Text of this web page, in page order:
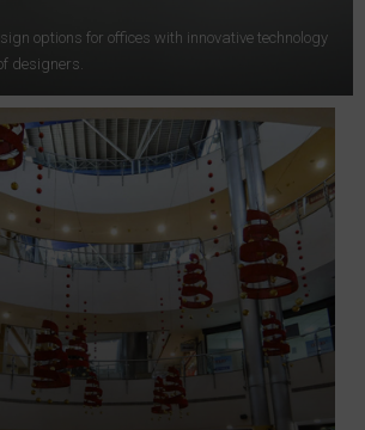
options for offices with innovative technology
designers.